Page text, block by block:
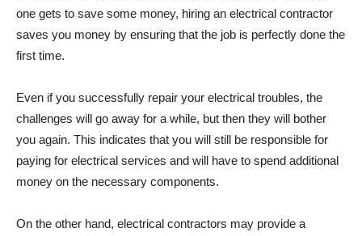
one gets to save some money, hiring an electrical contractor
saves you money by ensuring that the job is perfectly done the
first time.
Even if you successfully repair your electrical troubles, the
challenges will go away for a while, but then they will bother
you again. This indicates that you will still be responsible for
paying for electrical services and will have to spend additional
money on the necessary components.
On the other hand, electrical contractors may provide a